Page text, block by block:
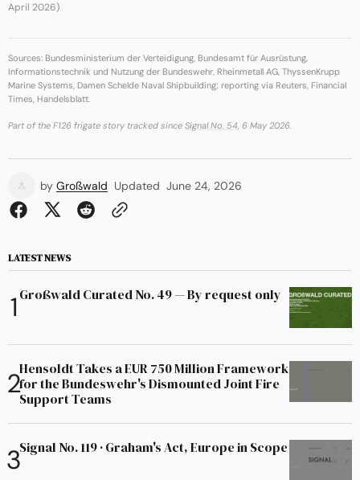
April 2026)
Sources: Bundesministerium der Verteidigung, Bundesamt für Ausrüstung,
Informationstechnik und Nutzung der Bundeswehr, Rheinmetall AG, ThyssenKrupp
Marine Systems, Damen Schelde Naval Shipbuilding; reporting via Reuters, Financial
Times, Handelsblatt.
Part of the F126 frigate story tracked since Signal No. 54, 6 May 2026.
by Großwald Updated June 24, 2026
LATEST NEWS
Großwald Curated No. 49 — By request only
Hensoldt Takes a EUR 750 Million Framework
for the Bundeswehr's Dismounted Joint Fire
Support Teams
Signal No. 119 · Graham's Act, Europe in Scope